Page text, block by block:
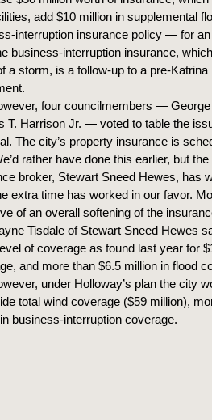
add $10 million in supplemental
interruption insurance policy — for an
business-interruption insurance,
a storm, is a follow-up to a pre-
four councilmembers —
T. Harrison Jr. — voted to table the
The city’s property insurance is
rather have done this earlier, but
broker, Stewart Sneed Hewes, has
extra time has worked in our favor.
of an overall softening of the
Tisdale of Stewart Sneed Hewes
of coverage as found last year for
and more than $6.5 million in flood
under Holloway’s plan the city
total wind coverage ($59 million),
business-interruption coverage.